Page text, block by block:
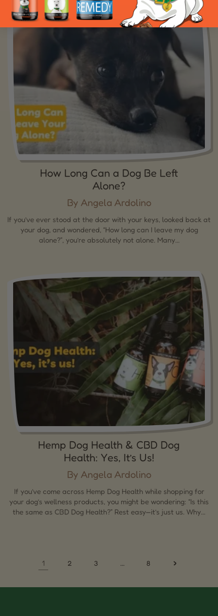
How Long Can a Dog Be Left
Alone?
By Angela Ardolino
If you’ve ever stood at the door with your keys, looked back at
your dog, and wondered, “How long can I leave my dog
alone?”, you’re absolutely not alone. Many...
Hemp Dog Health & CBD Dog
Health: Yes, It’s Us!
By Angela Ardolino
If you’ve come across Hemp Dog Health while shopping for
your dog’s wellness products, you might be wondering: “Is this
the same as CBD Dog Health?” Rest easy—it’s just us. Why...
1 2 3 … 8